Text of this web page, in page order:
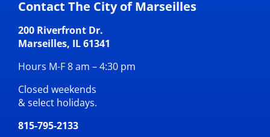
Contact The City of Marseilles
200 Riverfront Dr.
Marseilles, IL 61341
Hours M-F 8 am – 4:30 pm
Closed weekends
& select holidays.
815-795-2133